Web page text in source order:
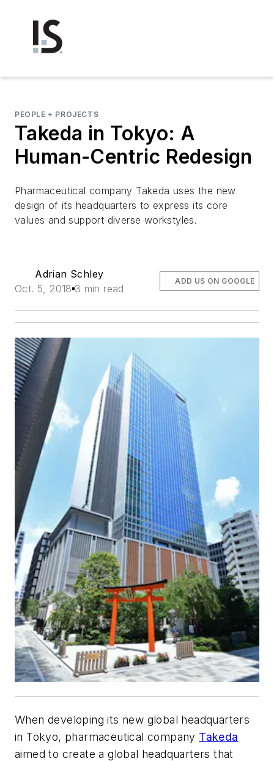
PEOPLE + PROJECTS
Takeda in Tokyo: A
Human-Centric Redesign
Pharmaceutical company Takeda uses the new
design of its headquarters to express its core
values and support diverse workstyles.
Adrian Schley
Oct. 5, 2018 3 min read
ADD US ON GOOGLE
When developing its new global headquarters
in Tokyo, pharmaceutical company Takeda
aimed to create a global headquarters that